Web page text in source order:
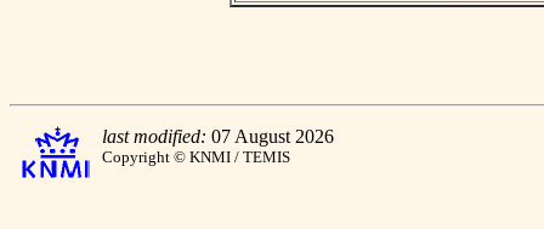
last modified: 07 August 2026
Copyright © KNMI / TEMIS